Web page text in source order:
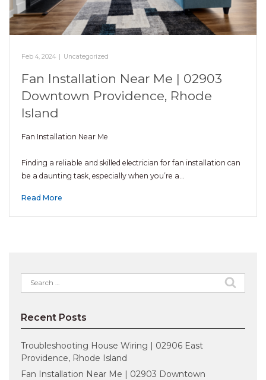
Feb 4, 2024 | Uncategorized
Fan Installation Near Me | 02903
Downtown Providence, Rhode
Island
Fan Installation Near Me
Finding a reliable and skilled electrician for fan installation can
be a daunting task, especially when you’re a…
Read More
Search
for:
Recent Posts
Troubleshooting House Wiring | 02906 East
Providence, Rhode Island
Fan Installation Near Me | 02903 Downtown